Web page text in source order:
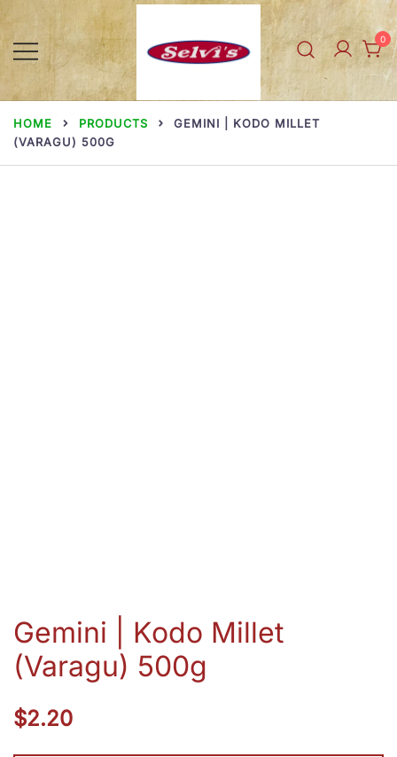
Skip
content
Selvi Mills
0
HOME PRODUCTS
GEMINI | KODO MILLET
(VARAGU) 500G
Gemini | Kodo Millet
(Varagu) 500g
$2.20